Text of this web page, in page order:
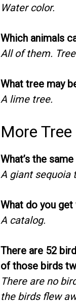
Water color.
Which animals
All of them.
What tree may
A lime tree.
More
What’s the
A giant sequoia
What do you
A catalog.
There are 52
of those birds
There are no
the birds flew